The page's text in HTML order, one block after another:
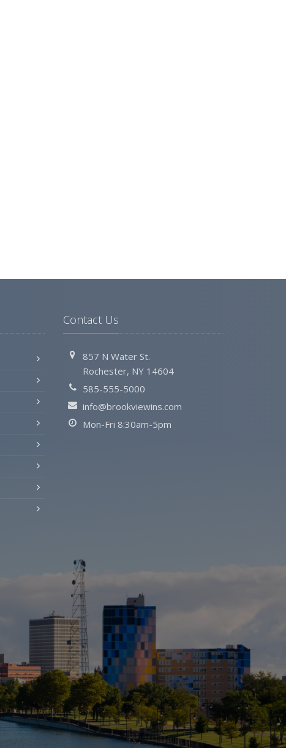
Contact Us
857 N Water St.
Rochester, NY 14604
585-555-5000
info@brookviewins.com
Mon-Fri 8:30am-5pm